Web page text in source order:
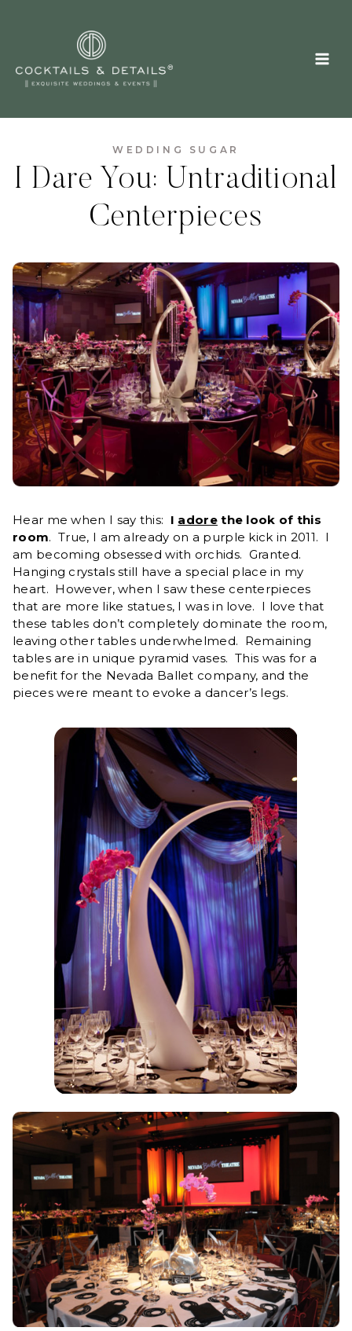
WEDDING SUGAR
I Dare You: Untraditional
Centerpieces
Hear me when I say this: I adorethe look of this
room. True, I am already on a purple kick in 2011. I
am becoming obsessed with orchids. Granted.
Hanging crystals still have a special place in my
heart. However, when I saw these centerpieces
that are more like statues, I was in love. I love that
these tables don’t completely dominate the room,
leaving other tables underwhelmed. Remaining
tables are in unique pyramid vases. This was for a
benefit for the Nevada Ballet company, and the
pieces were meant to evoke a dancer’s legs.